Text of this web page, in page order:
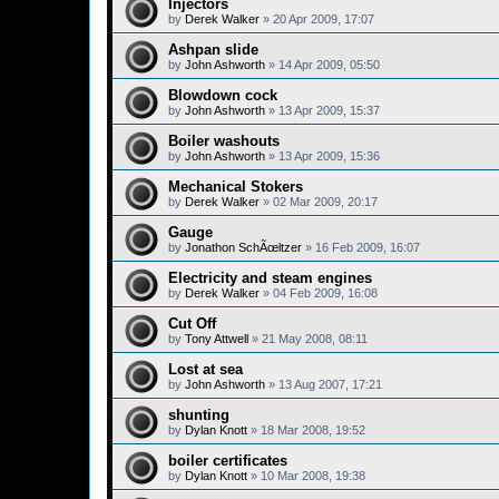
Injectors
by Derek Walker » 20 Apr 2009, 17:07
Ashpan slide
by John Ashworth » 14 Apr 2009, 05:50
Blowdown cock
by John Ashworth » 13 Apr 2009, 15:37
Boiler washouts
by John Ashworth » 13 Apr 2009, 15:36
Mechanical Stokers
by Derek Walker » 02 Mar 2009, 20:17
Gauge
by Jonathon SchÃœltzer » 16 Feb 2009, 16:07
Electricity and steam engines
by Derek Walker » 04 Feb 2009, 16:08
Cut Off
by Tony Attwell » 21 May 2008, 08:11
Lost at sea
by John Ashworth » 13 Aug 2007, 17:21
shunting
by Dylan Knott » 18 Mar 2008, 19:52
boiler certificates
by Dylan Knott » 10 Mar 2008, 19:38